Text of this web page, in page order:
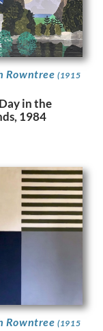
Rowntree(1915
in the
1984
Rowntree(1915